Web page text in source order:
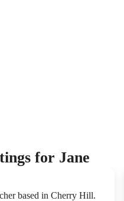
for Jane
based in Cherry Hill.